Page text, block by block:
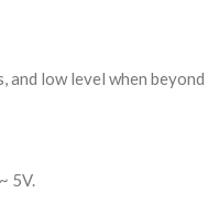
low level when
5V.